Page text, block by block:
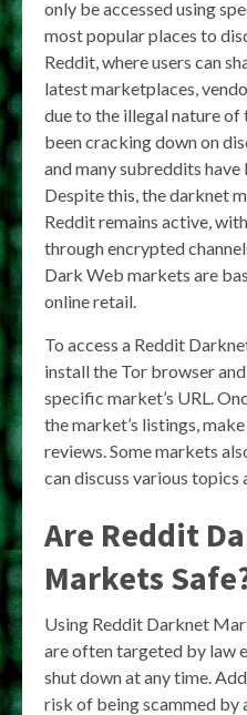
only be accessed using
most popular places to
Reddit, where users can
latest marketplaces,
due to the illegal nature of
been cracking down on
and many subreddits
Despite this, the darknet
Reddit remains active,
through encrypted
Dark Web markets are
online retail.
To access a Reddit
install the Tor browser
specific market’s URL.
the market’s listings,
reviews. Some markets
can discuss various topics
Are Reddit
Markets
Using Reddit Darknet
are often targeted by law
shut down at any time.
risk of being scammed by